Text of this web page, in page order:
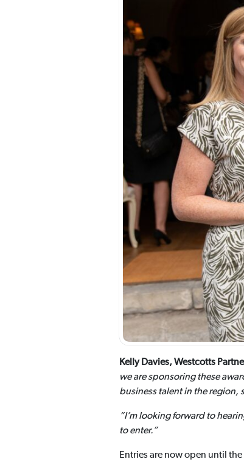
Kelly Davies, Westcotts
we are sponsoring these
business talent in the region,
“I’m looking forward to
to enter.”
Entries are now open until the